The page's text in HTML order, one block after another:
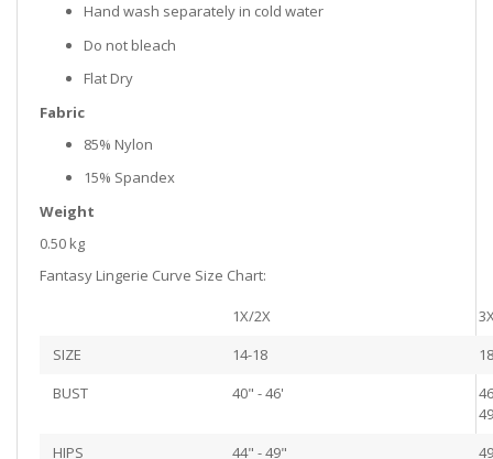
Hand wash separately in cold water
Do not bleach
Flat Dry
Fabric
85% Nylon
15% Spandex
Weight
0.50 kg
Fantasy Lingerie Curve Size Chart:
1X/2X
SIZE
14-18
BUST
40" - 46'
HIPS
44" - 49"